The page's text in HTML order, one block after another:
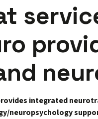
integrated
neuropsychology